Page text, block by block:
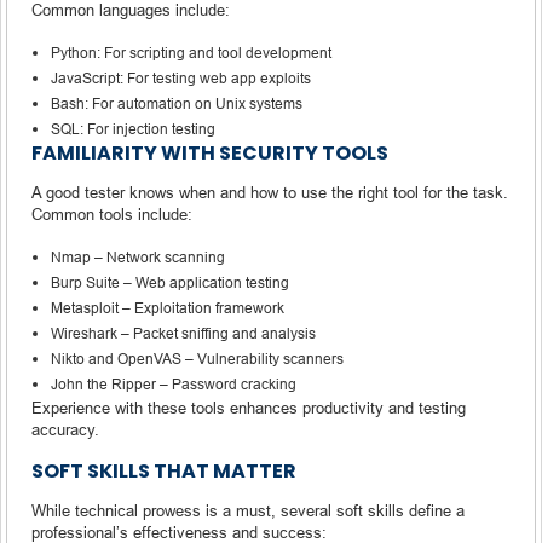
Common languages include:
Python: For scripting and tool development
JavaScript: For testing web app exploits
Bash: For automation on Unix systems
SQL: For injection testing
FAMILIARITY WITH SECURITY TOOLS
A good tester knows when and how to use the right tool for the task.
Common tools include:
Nmap – Network scanning
Burp Suite – Web application testing
Metasploit – Exploitation framework
Wireshark – Packet sniffing and analysis
Nikto and OpenVAS – Vulnerability scanners
John the Ripper – Password cracking
Experience with these tools enhances productivity and testing
accuracy.
SOFT SKILLS THAT MATTER
While technical prowess is a must, several soft skills define a
professional’s effectiveness and success: